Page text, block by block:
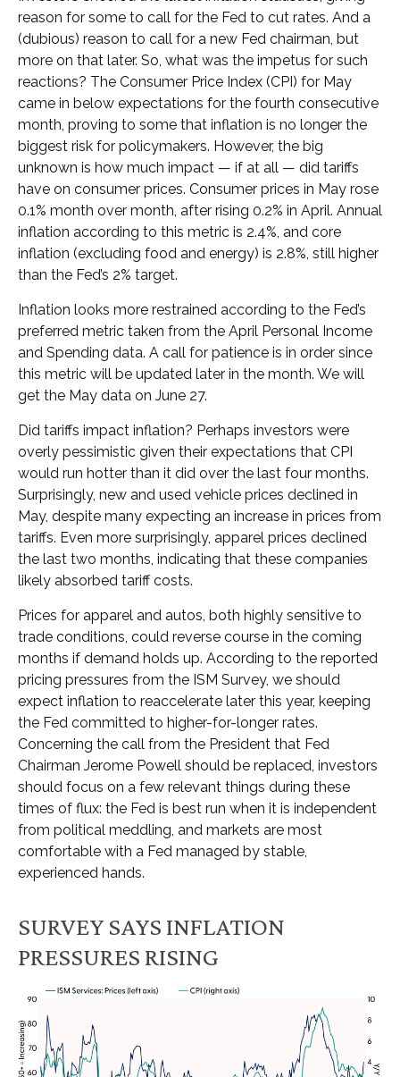
reason for some to call for the Fed to cut rates. And a
(dubious) reason to call for a new Fed chairman, but
more on that later. So, what was the impetus for such
reactions? The Consumer Price Index (CPI) for May
came in below expectations for the fourth consecutive
month, proving to some that inflation is no longer the
biggest risk for policymakers. However, the big
unknown is how much impact — if at all — did tariffs
have on consumer prices. Consumer prices in May rose
0.1% month over month, after rising 0.2% in April. Annual
inflation according to this metric is 2.4%, and core
inflation (excluding food and energy) is 2.8%, still higher
than the Fed’s 2% target.
Inflation looks more restrained according to the Fed’s
preferred metric taken from the April Personal Income
and Spending data. A call for patience is in order since
this metric will be updated later in the month. We will
get the May data on June 27.
Did tariffs impact inflation? Perhaps investors were
overly pessimistic given their expectations that CPI
would run hotter than it did over the last four months.
Surprisingly, new and used vehicle prices declined in
May, despite many expecting an increase in prices from
tariffs. Even more surprisingly, apparel prices declined
the last two months, indicating that these companies
likely absorbed tariff costs.
Prices for apparel and autos, both highly sensitive to
trade conditions, could reverse course in the coming
months if demand holds up. According to the reported
pricing pressures from the ISM Survey, we should
expect inflation to reaccelerate later this year, keeping
the Fed committed to higher-for-longer rates.
Concerning the call from the President that Fed
Chairman Jerome Powell should be replaced, investors
should focus on a few relevant things during these
times of flux: the Fed is best run when it is independent
from political meddling, and markets are most
comfortable with a Fed managed by stable,
experienced hands.
SURVEY SAYS INFLATION
PRESSURES RISING